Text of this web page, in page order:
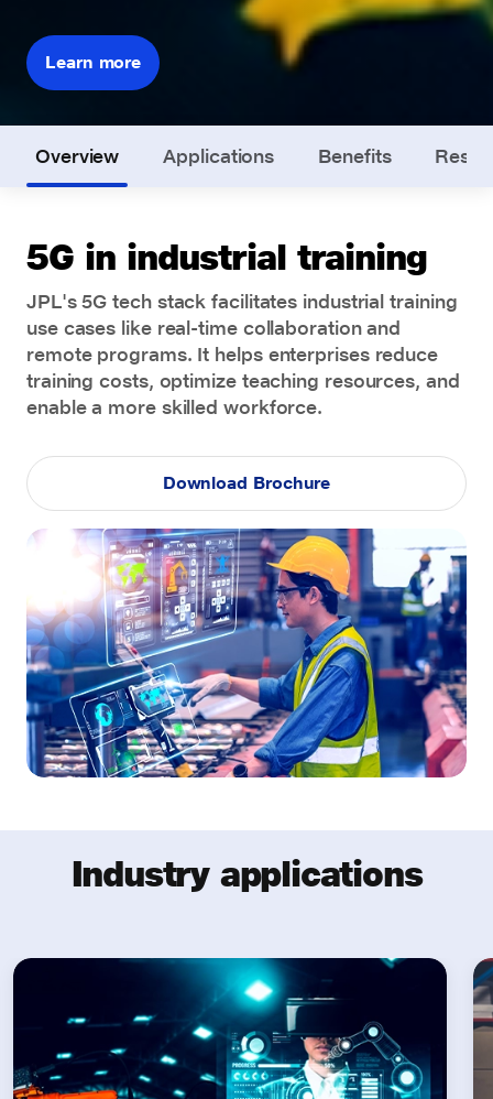
Learn more
Overview Applications Benefits
5G in industrial training
JPL's 5G tech stack facilitates industrial training
use cases like real-time collaboration and
remote programs. It helps enterprises reduce
training costs, optimize teaching resources, and
enable a more skilled workforce.
Download Brochure
Industry applications